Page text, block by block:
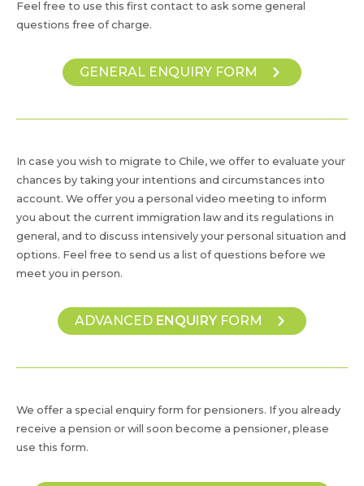
Feel free to use this first contact to ask some general
questions free of charge.
GENERAL ENQUIRY FORM
In case you wish to migrate to Chile, we offer to evaluate your
chances by taking your intentions and circumstances into
account. We offer you a personal video meeting to inform
you about the current immigration law and its regulations in
general, and to discuss intensively your personal situation and
options. Feel free to send us a list of questions before we
meet you in person.
ADVANCED ENQUIRYFORM
We offer a special enquiry form for pensioners. If you already
receive a pension or will soon become a pensioner, please
use this form.